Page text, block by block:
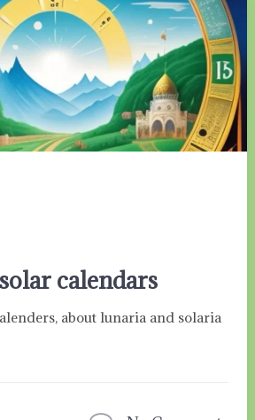
calendars
about lunaria and solaria